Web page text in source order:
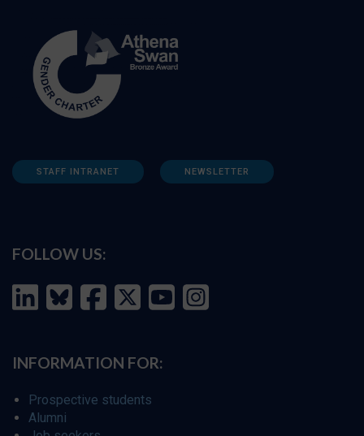
STAFF INTRANET NEWSLETTER
FOLLOW US:
INFORMATION FOR:
Prospective students
Alumni